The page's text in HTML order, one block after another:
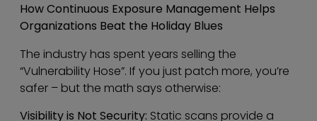
How Continuous Exposure Management Helps
Organizations Beat the Holiday Blues
The industry has spent years selling the
“Vulnerability Hose”. If you just patch more, you’re
safer – but the math says otherwise:
Visibility is Not Security: Static scans provide a